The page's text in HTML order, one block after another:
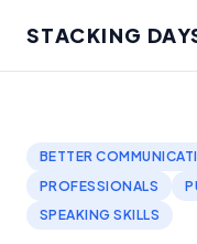
STACKING
BETTER
PROFESSIONALS
SPEAKING SKILLS